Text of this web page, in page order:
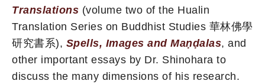
Translations (volume two of the Hualin
Translation Series on Buddhist Studies 華林佛學
研究書系), Spells, Images and Maṇḍalas, and
other important essays by Dr. Shinohara to
discuss the many dimensions of his research.